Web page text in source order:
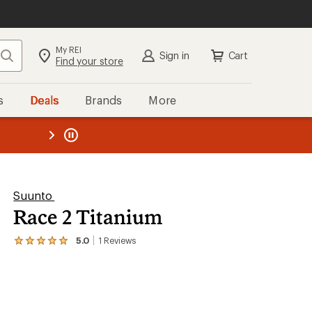
Search My REI
Find your store Sign in Cart
Deals Brands More
REI
Suunto
Race 2 Titanium
5.0 1 Reviews
View